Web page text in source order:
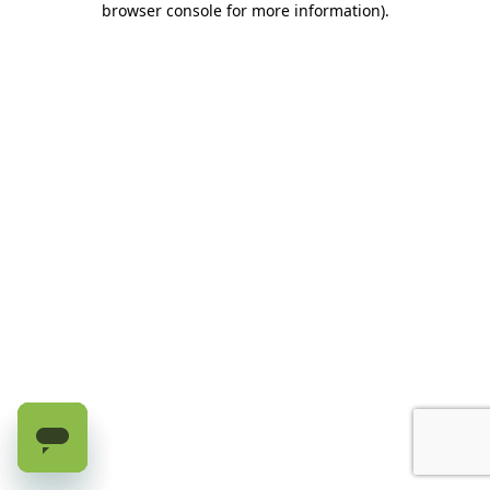
browser console for more information).